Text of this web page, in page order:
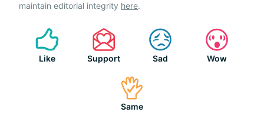
maintain editorial integrity here.
Like Support Sad Wow
Same